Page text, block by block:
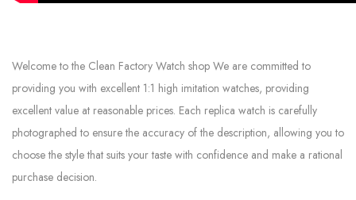
Welcome to the Clean Factory Watch shop We are committed to
providing you with excellent 1:1 high imitation watches, providing
excellent value at reasonable prices. Each replica watch is carefully
photographed to ensure the accuracy of the description, allowing you to
choose the style that suits your taste with confidence and make a rational
purchase decision.